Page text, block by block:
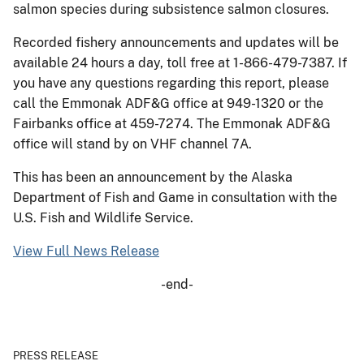
salmon species during subsistence salmon closures.
Recorded fishery announcements and updates will be
available 24 hours a day, toll free at 1-866-479-7387. If
you have any questions regarding this report, please
call the Emmonak ADF&G office at 949-1320 or the
Fairbanks office at 459-7274. The Emmonak ADF&G
office will stand by on VHF channel 7A.
This has been an announcement by the Alaska
Department of Fish and Game in consultation with the
U.S. Fish and Wildlife Service.
View Full News Release
-end-
PRESS RELEASE